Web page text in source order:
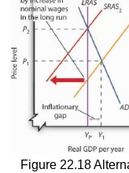
Figure 22.18